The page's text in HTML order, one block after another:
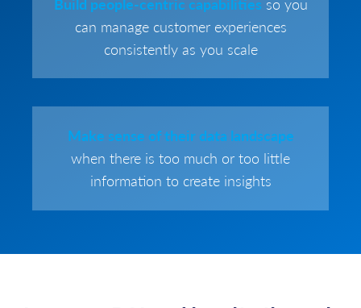
can manage customer experiences
consistently as you scale
Make sense of their data landscape
when there is too much or too little
information to create insights